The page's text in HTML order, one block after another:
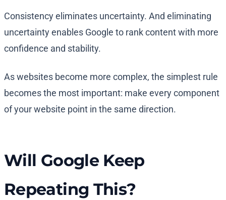
Consistency eliminates uncertainty. And eliminating
uncertainty enables Google to rank content with more
confidence and stability.
As websites become more complex, the simplest rule
becomes the most important: make every component
of your website point in the same direction.
Will Google Keep
Repeating This?